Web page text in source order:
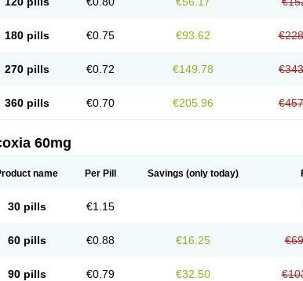
180 pills €0.75 €93.62
270 pills €0.72 €149.78
360 pills €0.70 €205.96
60mg
name Per Pill Savings (only today)
30 pills €1.15
60 pills €0.88 €16.25
90 pills €0.79 €32.50